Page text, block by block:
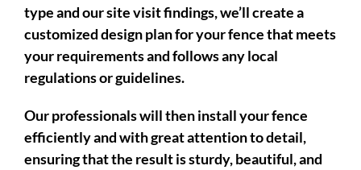
potential challenges or factors affecting the
installation process. Based on your chosen fence
type and our site visit findings, we’ll create a
customized design plan for your fence that meets
regulations or guidelines.
Our professionals will then install your fence